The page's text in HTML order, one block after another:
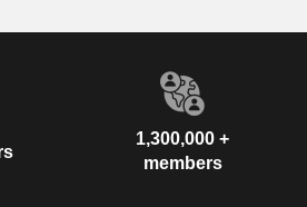
1,300,000 +
members